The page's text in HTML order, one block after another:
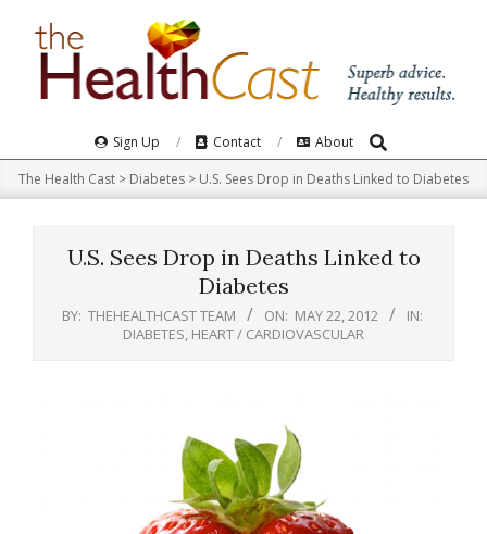
Navigation
Menu
Sign Up Contact About Search
The Health Cast > Diabetes > U.S. Sees Drop in Deaths Linked to Diabetes
U.S. Sees Drop in Deaths Linked to
Diabetes
BY: THEHEALTHCAST TEAM ON: MAY 22, 2012
IN:
DIABETES HEART / CARDIOVASCULAR